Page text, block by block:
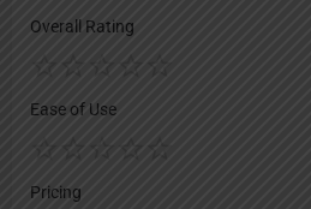
Overall Rating
Ease of Use
Pricing